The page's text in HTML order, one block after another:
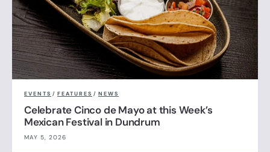
EVENTS / FEATURES / NEWS
Celebrate Cinco de Mayo at this Week’s
Mexican Festival in Dundrum
MAY 5, 2026